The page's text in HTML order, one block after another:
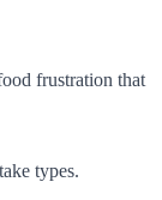
frustration that
types.